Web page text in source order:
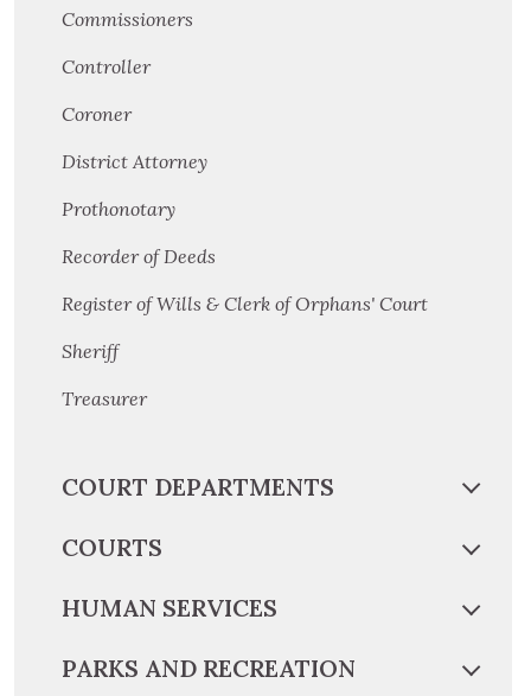
Commissioners
Controller
Coroner
District Attorney
Prothonotary
Recorder of Deeds
Register of Wills & Clerk of Orphans' Court
Sheriff
Treasurer
COURT DEPARTMENTS
COURTS
HUMAN SERVICES
PARKS AND RECREATION